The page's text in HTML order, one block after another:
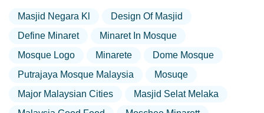
Masjid Negara Kl
Design Of Masjid
Define Minaret
Minaret In Mosque
Mosque Logo
Minarete
Dome Mosque
Putrajaya Mosque Malaysia
Mosuqe
Major Malaysian Cities
Masjid Selat Melaka